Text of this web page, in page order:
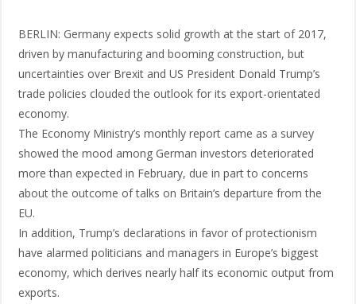
BERLIN: Germany expects solid growth at the start of 2017,
driven by manufacturing and booming construction, but
uncertainties over Brexit and US President Donald Trump’s
trade policies clouded the outlook for its export-orientated
economy.
The Economy Ministry’s monthly report came as a survey
showed the mood among German investors deteriorated
more than expected in February, due in part to concerns
about the outcome of talks on Britain’s departure from the
EU.
In addition, Trump’s declarations in favor of protectionism
have alarmed politicians and managers in Europe’s biggest
economy, which derives nearly half its economic output from
exports.